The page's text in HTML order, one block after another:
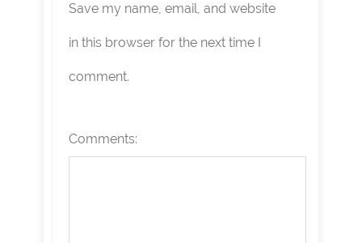
Save my name, email, and website
in this browser for the next time I
comment.
Comments: